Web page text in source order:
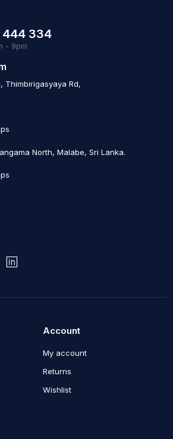
444 334
- 9pm
Thimbirigasyaya Rd,
North, Malabe, Sri Lanka.
Account
My account
Returns
Wishlist